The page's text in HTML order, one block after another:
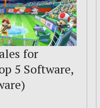
for
5 Software,